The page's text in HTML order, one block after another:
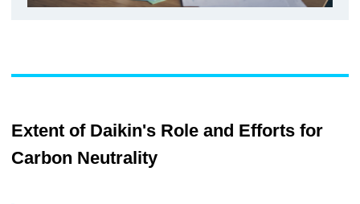
Extent of Daikin's Role and Efforts for
Carbon Neutrality